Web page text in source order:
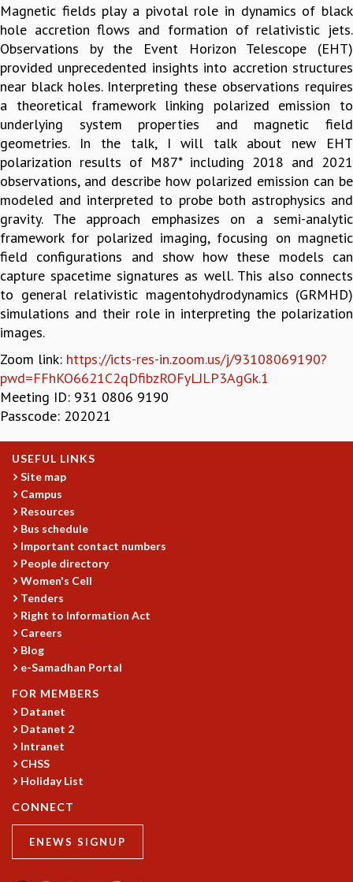
DIVERSITY & INCLUSIVENESS
ETHICAL GUIDELINES
ACADEMIC
EVENTS
SEMINARS
COLLOQUIA
LECTURE SERIES
TMC DISTINGUISHED LECTURES
IN-HOUSE
GRADUATE STUDIES
PHYSICAL SCIENCES
MATHEMATICS
APPLIED MATHEMATICS
PHYSICS OF LIFE
GRADUATE COURSES
SUMMER COURSES
LONG TERM VISITING STUDENTS PROGRAM
THESIS ARCHIVE
RESEARCH
ASTROPHYSICS AND RELATIVITY
BIOLOGICAL PHYSICS
STATISTICAL PHYSICS AND CONDENSED MATTER
FLUID DYNAMICS AND TURBULENCE
STRING THEORY AND QUANTUM GRAVITY
MATHEMATICAL SCIENCES
APPLIED AND COMPUTATIONAL MATHEMATICS
COMPUTER SCIENCE
ALGEBRA, GEOMETRY AND PHYSICAL MATHEMATICS
PROBABILITY THEORY
PROGRAMS
CURRENT & UPCOMING
PAST
ORGANIZE A PROGRAM
SPECIAL LECTURES
INFOSYS-ICTS CHANDRASEKHAR LECTURES
INFOSYS-ICTS RAMANUJAN LECTURES
INFOSYS-ICTS TURING LECTURES
ABDUS SALAM MEMORIAL LECTURES
PUBLIC LECTURES
Magnetic fields play a pivotal role in dynamics of black
hole accretion flows and formation of relativistic jets.
Observations by the Event Horizon Telescope (EHT)
provided unprecedented insights into accretion structures
near black holes. Interpreting these observations requires
a theoretical framework linking polarized emission to
underlying system properties and magnetic field
geometries. In the talk, I will talk about new EHT
polarization results of M87* including 2018 and 2021
observations, and describe how polarized emission can be
modeled and interpreted to probe both astrophysics and
gravity. The approach emphasizes on a semi-analytic
framework for polarized imaging, focusing on magnetic
field configurations and show how these models can
capture spacetime signatures as well. This also connects
to general relativistic magentohydrodynamics (GRMHD)
simulations and their role in interpreting the polarization
images.
Zoom link: https://icts-res-in.zoom.us/j/93108069190?
pwd=FFhKO6621C2qDfibzROFyLJLP3AgGk.1
Meeting ID: 931 0806 9190
Passcode: 202021
USEFUL LINKS
Site map
Campus
Resources
Bus schedule
Important contact numbers
People directory
Women's Cell
Tenders
Right to Information Act
Careers
Blog
e-Samadhan Portal
FOR MEMBERS
Datanet
Datanet 2
Intranet
CHSS
Holiday List
CONNECT
ENEWS SIGNUP